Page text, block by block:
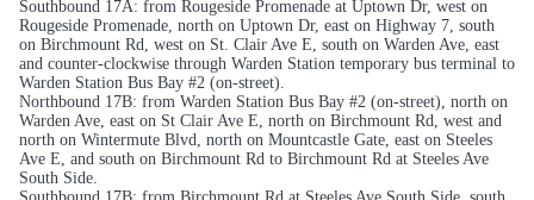
Southbound 17A: from Rougeside Promenade at Uptown Dr, west on
Rougeside Promenade, north on Uptown Dr, east on Highway 7, south
on Birchmount Rd, west on St. Clair Ave E, south on Warden Ave, east
and counter-clockwise through Warden Station temporary bus terminal to
Warden Station Bus Bay #2 (on-street).
Northbound 17B: from Warden Station Bus Bay #2 (on-street), north on
Warden Ave, east on St Clair Ave E, north on Birchmount Rd, west and
north on Wintermute Blvd, north on Mountcastle Gate, east on Steeles
Ave E, and south on Birchmount Rd to Birchmount Rd at Steeles Ave
South Side.